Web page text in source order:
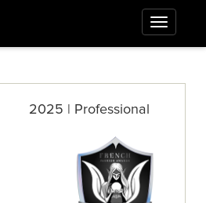
2025 | Professional